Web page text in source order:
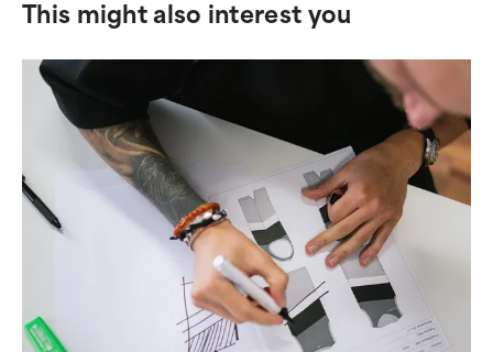
This might also interest you